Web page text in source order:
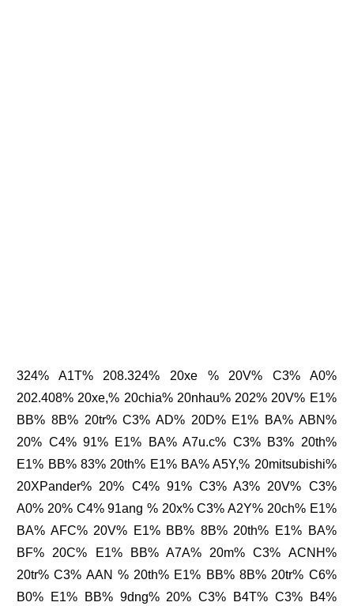
324% A1T% 208.324% 20xe % 20V% C3% A0%
202.408% 20xe,% 20chia% 20nhau% 202% 20V% E1%
BB% 8B% 20tr% C3% AD% 20D% E1% BA% ABN%
20% C4% 91% E1% BA% A7u.c% C3% B3% 20th%
E1% BB% 83% 20th% E1% BA% A5Y,% 20mitsubishi%
20XPander% 20% C4% 91% C3% A3% 20V% C3%
A0% 20% C4% 91ang % 20x% C3% A2Y% 20ch% E1%
BA% AFC% 20V% E1% BB% 8B% 20th% E1% BA%
BF% 20C% E1% BB% A7A% 20m% C3% ACNH%
20tr% C3% AAN % 20th% E1% BB% 8B% 20tr% C6%
B0% E1% BB% 9dng% 20% C3% B4T% C3% B4%